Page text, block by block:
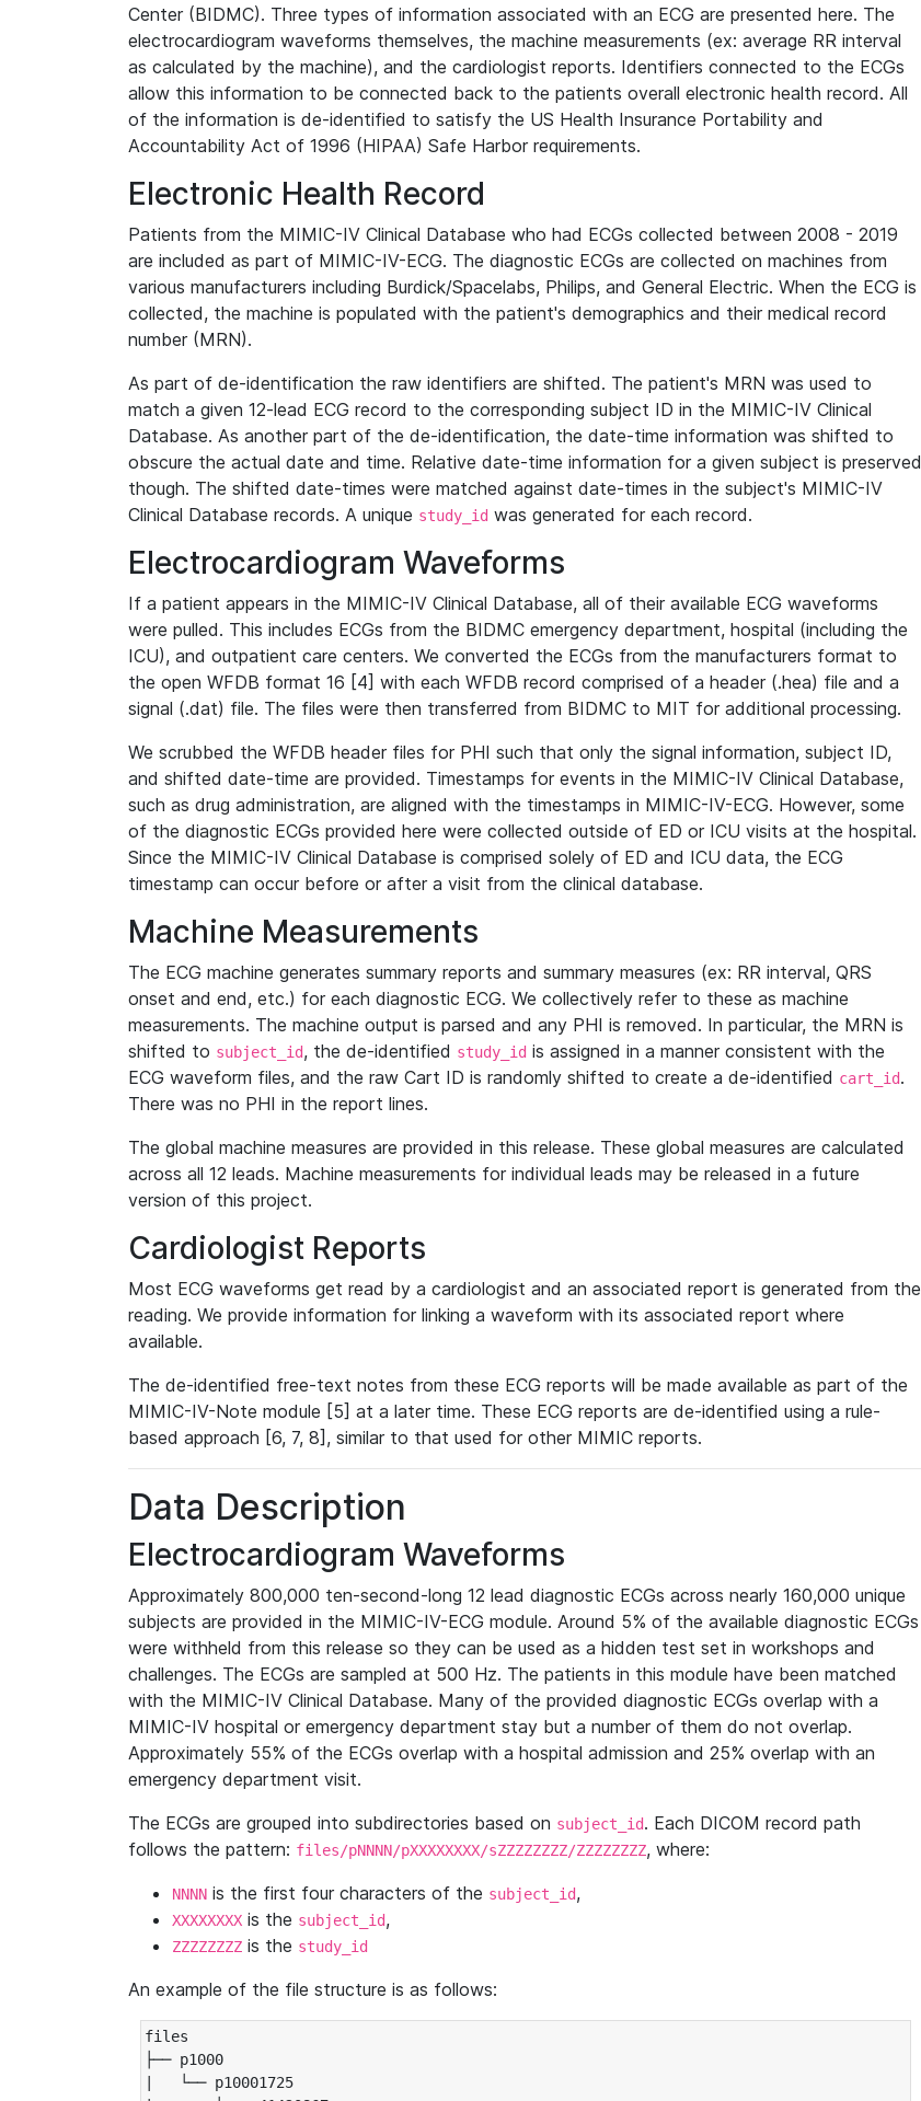
Center (BIDMC). Three types of information associated with an ECG are presented here. The
electrocardiogram waveforms themselves, the machine measurements (ex: average RR interval
as calculated by the machine), and the cardiologist reports. Identifiers connected to the ECGs
allow this information to be connected back to the patients overall electronic health record. All
of the information is de-identified to satisfy the US Health Insurance Portability and
Accountability Act of 1996 (HIPAA) Safe Harbor requirements.
Electronic Health Record
Patients from the MIMIC-IV Clinical Database who had ECGs collected between 2008 - 2019
are included as part of MIMIC-IV-ECG. The diagnostic ECGs are collected on machines from
various manufacturers including Burdick/Spacelabs, Philips, and General Electric. When the ECG is
collected, the machine is populated with the patient's demographics and their medical record
number (MRN).
As part of de-identification the raw identifiers are shifted. The patient's MRN was used to
match a given 12-lead ECG record to the corresponding subject ID in the MIMIC-IV Clinical
Database. As another part of the de-identification, the date-time information was shifted to
obscure the actual date and time. Relative date-time information for a given subject is preserved
though. The shifted date-times were matched against date-times in the subject's MIMIC-IV
Clinical Database records. A unique study_id was generated for each record.
Electrocardiogram Waveforms
If a patient appears in the MIMIC-IV Clinical Database, all of their available ECG waveforms
were pulled. This includes ECGs from the BIDMC emergency department, hospital (including the
ICU), and outpatient care centers. We converted the ECGs from the manufacturers format to
the open WFDB format 16 [4] with each WFDB record comprised of a header (.hea) file and a
signal (.dat) file. The files were then transferred from BIDMC to MIT for additional processing.
We scrubbed the WFDB header files for PHI such that only the signal information, subject ID,
and shifted date-time are provided. Timestamps for events in the MIMIC-IV Clinical Database,
such as drug administration, are aligned with the timestamps in MIMIC-IV-ECG. However, some
of the diagnostic ECGs provided here were collected outside of ED or ICU visits at the hospital.
Since the MIMIC-IV Clinical Database is comprised solely of ED and ICU data, the ECG
timestamp can occur before or after a visit from the clinical database.
Machine Measurements
The ECG machine generates summary reports and summary measures (ex: RR interval, QRS
onset and end, etc.) for each diagnostic ECG. We collectively refer to these as machine
measurements. The machine output is parsed and any PHI is removed. In particular, the MRN is
shifted to subject_id, the de-identified study_id is assigned in a manner consistent with the
ECG waveform files, and the raw Cart ID is randomly shifted to create a de-identified cart_id.
There was no PHI in the report lines.
The global machine measures are provided in this release. These global measures are calculated
across all 12 leads. Machine measurements for individual leads may be released in a future
version of this project.
Cardiologist Reports
Most ECG waveforms get read by a cardiologist and an associated report is generated from the
reading. We provide information for linking a waveform with its associated report where
available.
The de-identified free-text notes from these ECG reports will be made available as part of the
MIMIC-IV-Note module [5] at a later time. These ECG reports are de-identified using a rule-
based approach [6, 7, 8], similar to that used for other MIMIC reports.
Data Description
Electrocardiogram Waveforms
Approximately 800,000 ten-second-long 12 lead diagnostic ECGs across nearly 160,000 unique
subjects are provided in the MIMIC-IV-ECG module. Around 5% of the available diagnostic ECGs
were withheld from this release so they can be used as a hidden test set in workshops and
challenges. The ECGs are sampled at 500 Hz. The patients in this module have been matched
with the MIMIC-IV Clinical Database. Many of the provided diagnostic ECGs overlap with a
MIMIC-IV hospital or emergency department stay but a number of them do not overlap.
Approximately 55% of the ECGs overlap with a hospital admission and 25% overlap with an
emergency department visit.
The ECGs are grouped into subdirectories based on subject_id. Each DICOM record path
follows the pattern: files/pNNNN/pXXXXXXXX/sZZZZZZZZ/ZZZZZZZZ, where:
NNNN is the first four characters of the subject_id,
XXXXXXXX is the subject_id,
ZZZZZZZZ is the study_id
An example of the file structure is as follows:
files
├── p1000
|   └── p10001725